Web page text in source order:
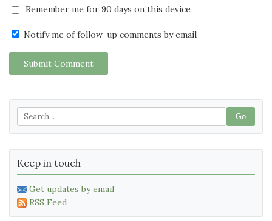
Remember me for 90 days on this device
Notify me of follow-up comments by email
Submit Comment
Go
Keep in touch
Get updates by email
RSS Feed